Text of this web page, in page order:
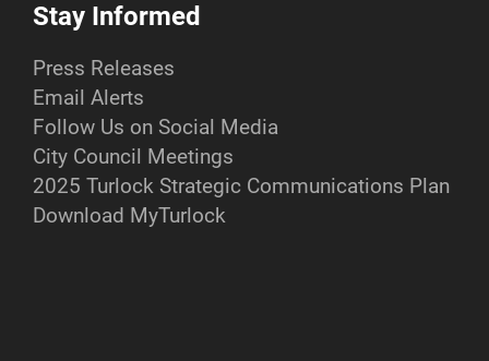
Stay Informed
Press Releases
Email Alerts
Follow Us on Social Media
City Council Meetings
2025 Turlock Strategic Communications Plan
Download MyTurlock